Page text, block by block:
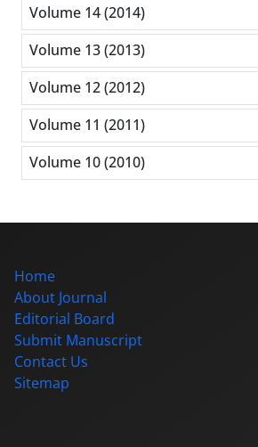
Volume 14 (2014)
Volume 13 (2013)
Volume 12 (2012)
Volume 11 (2011)
Volume 10 (2010)
Home
About Journal
Editorial Board
Submit Manuscript
Contact Us
Sitemap